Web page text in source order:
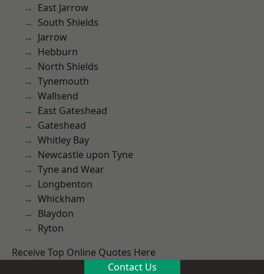
East Jarrow
South Shields
Jarrow
Hebburn
North Shields
Tynemouth
Wallsend
East Gateshead
Gateshead
Whitley Bay
Newcastle upon Tyne
Tyne and Wear
Longbenton
Whickham
Blaydon
Ryton
Receive Top Online Quotes Here
Contact Us